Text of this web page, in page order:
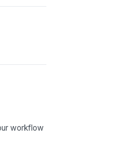
workflow